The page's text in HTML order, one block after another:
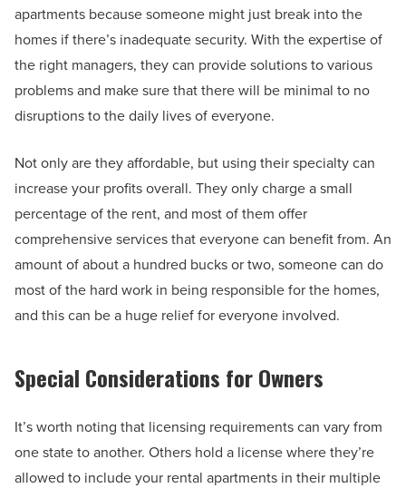
apartments because someone might just break into the
homes if there’s inadequate security. With the expertise of
the right managers, they can provide solutions to various
problems and make sure that there will be minimal to no
disruptions to the daily lives of everyone.
Not only are they affordable, but using their specialty can
increase your profits overall. They only charge a small
percentage of the rent, and most of them offer
comprehensive services that everyone can benefit from. An
amount of about a hundred bucks or two, someone can do
most of the hard work in being responsible for the homes,
and this can be a huge relief for everyone involved.
Special Considerations for Owners
It’s worth noting that licensing requirements can vary from
one state to another. Others hold a license where they’re
allowed to include your rental apartments in their multiple